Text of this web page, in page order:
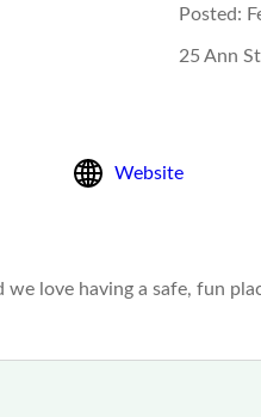
Posted:
25 Ann
Website
love having a safe, fun